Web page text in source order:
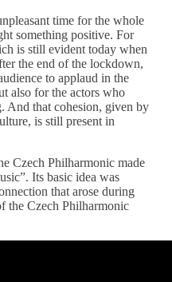
time for the whole
something positive. For
is still evident today when
the end of the lockdown,
to applaud in the
also for the actors who
And that cohesion, given by
is still present in
Czech Philharmonic made
Its basic idea was
that arose during
the Czech Philharmonic